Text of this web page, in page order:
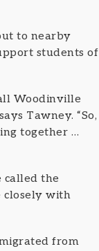
to nearby
students of
Woodinville
Tawney. “So,
together …
called the
closely with
from